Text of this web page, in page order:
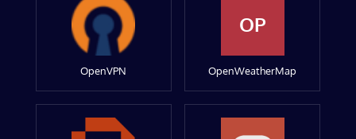
OpenVPN
OP
OpenWeatherMap